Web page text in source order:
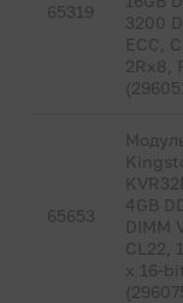
65319
3200
ECC,
2Rx8,
65653
4GB
DIMM
CL22,
x 16-